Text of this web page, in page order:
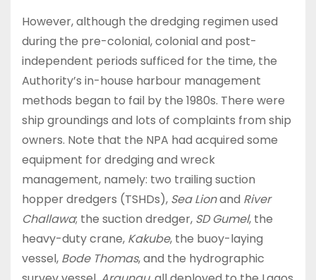
However, although the dredging regimen used
during the pre-colonial, colonial and post-
independent periods sufficed for the time, the
Authority’s in-house harbour management
methods began to fail by the 1980s. There were
ship groundings and lots of complaints from ship
owners. Note that the NPA had acquired some
equipment for dredging and wreck
management, namely: two trailing suction
hopper dredgers (TSHDs), Sea Lionand River
Challawa; the suction dredger, SD Gumel, the
heavy-duty crane, Kakube, the buoy-laying
vessel, Bode Thomas, and the hydrographic